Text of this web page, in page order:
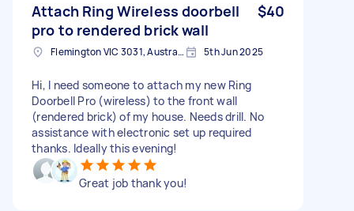
Attach Ring Wireless doorbell
pro to rendered brick wall
$40
Flemington VIC 3031, Australia 5th Jun 2025
Hi, I need someone to attach my new Ring
Doorbell Pro (wireless) to the front wall
(rendered brick) of my house. Needs drill. No
assistance with electronic set up required
thanks. Ideally this evening!
Great job thank you!